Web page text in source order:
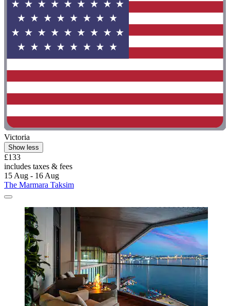
Victoria
Show less
£133
includes taxes & fees
15 Aug - 16 Aug
The Marmara Taksim